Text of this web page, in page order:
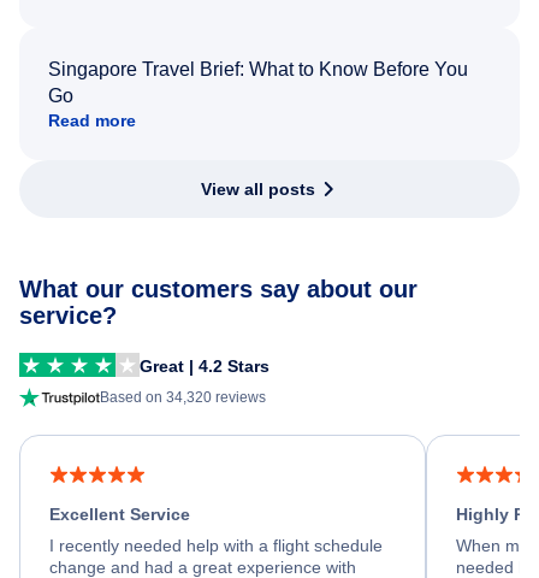
Singapore Travel Brief: What to Know Before You
Go
Read more
View all posts
What our customers say about our
service?
Great | 4.2 Stars
Based on 34,320 reviews
Excellent Service
I recently needed help with a flight schedule
change and had a great experience with
Highly
When my
needed